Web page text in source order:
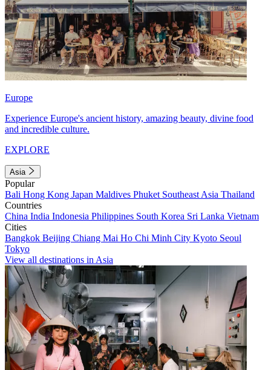
Europe
Experience Europe's ancient history, amazing beauty, divine food
and incredible culture.
EXPLORE
Asia
Popular
Bali Hong Kong Japan Maldives Phuket Southeast Asia Thailand
Countries
China India Indonesia Philippines South Korea Sri Lanka Vietnam
Cities
Bangkok Beijing Chiang Mai Ho Chi Minh City Kyoto Seoul
Tokyo
View all destinations in Asia